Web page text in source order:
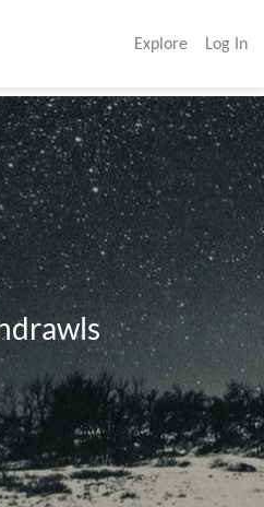
Explore Log In
Withdrawls